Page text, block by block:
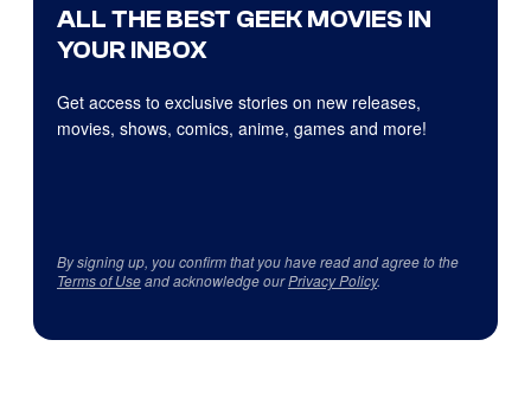
ALL THE BEST GEEK MOVIES IN
YOUR INBOX
Get access to exclusive stories on new releases,
movies, shows, comics, anime, games and more!
By signing up, you confirm that you have read and agree to the
Terms of Useand acknowledge ourPrivacy Policy.